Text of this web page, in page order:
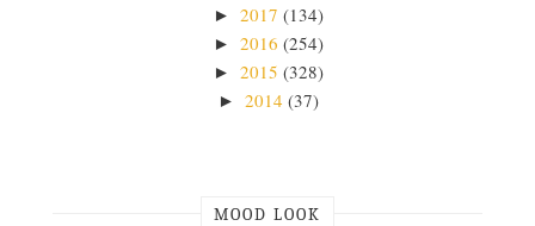
► 2017 (134)
► 2016 (254)
► 2015 (328)
► 2014 (37)
MOOD LOOK